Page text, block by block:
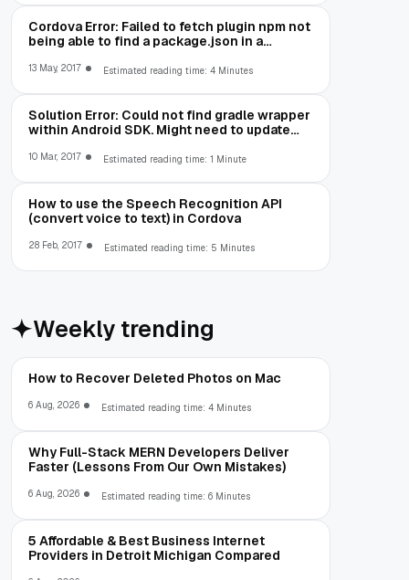
Cordova Error: Failed to fetch plugin npm not
being able to find a package.json in a
13 May, 2017 Estimated reading time: 4 Minutes
Solution Error: Could not find gradle wrapper
within Android SDK. Might need to update
10 Mar, 2017 Estimated reading time: 1 Minute
How to use the Speech Recognition API
(convert voice to text) in Cordova
28 Feb, 2017 Estimated reading time: 5 Minutes
Weekly trending
How to Recover Deleted Photos on Mac
6 Aug, 2026 Estimated reading time: 4 Minutes
Why Full-Stack MERN Developers Deliver
Faster (Lessons From Our Own Mistakes)
6 Aug, 2026 Estimated reading time: 6 Minutes
5 Affordable & Best Business Internet
Providers in Detroit Michigan Compared